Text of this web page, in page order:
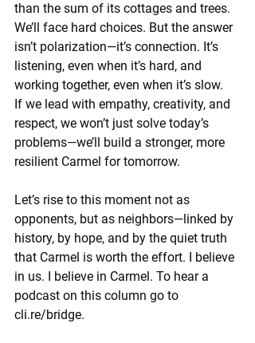
than the sum of its cottages and trees.
We’ll face hard choices. But the answer
isn’t polarization—it’s connection. It’s
listening, even when it’s hard, and
working together, even when it’s slow.
If we lead with empathy, creativity, and
respect, we won’t just solve today’s
problems—we’ll build a stronger, more
resilient Carmel for tomorrow.
Let’s rise to this moment not as
opponents, but as neighbors—linked by
history, by hope, and by the quiet truth
that Carmel is worth the effort. I believe
in us. I believe in Carmel. To hear a
podcast on this column go to
cli.re/bridge.